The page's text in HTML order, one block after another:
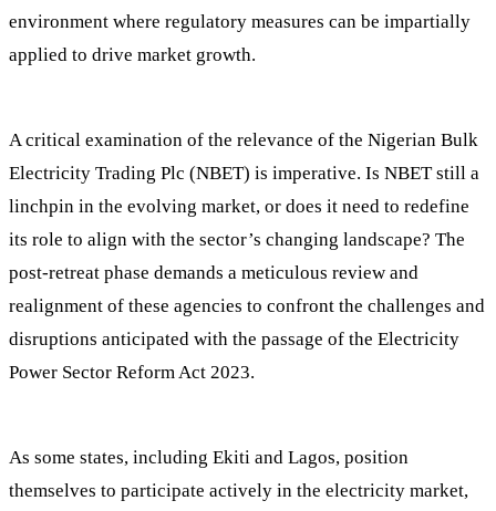
environment where regulatory measures can be impartially
applied to drive market growth.
A critical examination of the relevance of the Nigerian Bulk
Electricity Trading Plc (NBET) is imperative. Is NBET still a
linchpin in the evolving market, or does it need to redefine
its role to align with the sector’s changing landscape? The
post-retreat phase demands a meticulous review and
realignment of these agencies to confront the challenges and
disruptions anticipated with the passage of the Electricity
Power Sector Reform Act 2023.
As some states, including Ekiti and Lagos, position
themselves to participate actively in the electricity market,